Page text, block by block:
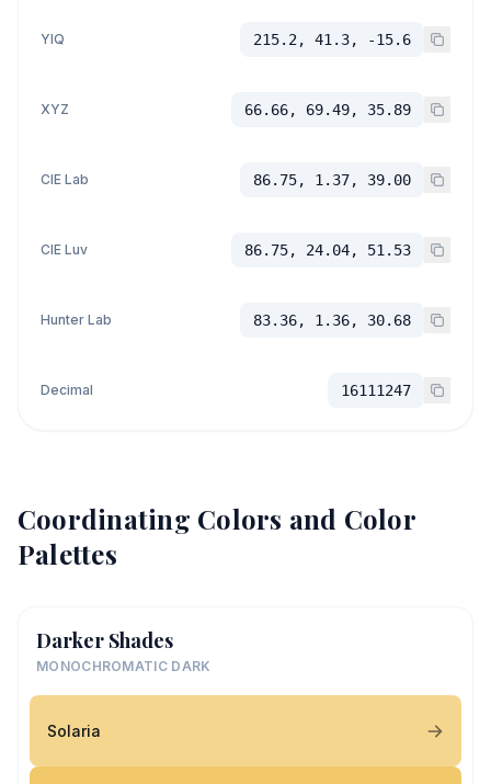
YIQ 215.2, 41.3, -15.6
XYZ 66.66, 69.49, 35.89
CIE Lab 86.75, 1.37, 39.00
CIE Luv 86.75, 24.04, 51.53
Hunter Lab 83.36, 1.36, 30.68
Decimal 16111247
Coordinating Colors and Color
Palettes
Darker Shades
MONOCHROMATIC DARK
Solaria